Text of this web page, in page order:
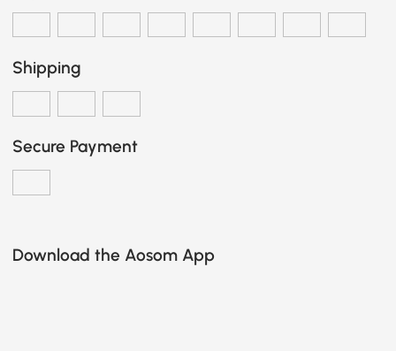
Shipping
Secure Payment
Download the Aosom App